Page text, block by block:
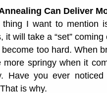
Can Deliver
thing I want to mention
it will take a “set”
too hard. When
more springy when it
Have you ever
is why.